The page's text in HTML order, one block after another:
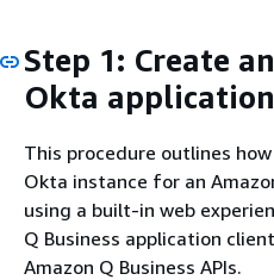
Step 1: Create
Okta application
This procedure outlines
Okta instance for an
using a built-in web
Q Business application
Amazon Q Business APIs.